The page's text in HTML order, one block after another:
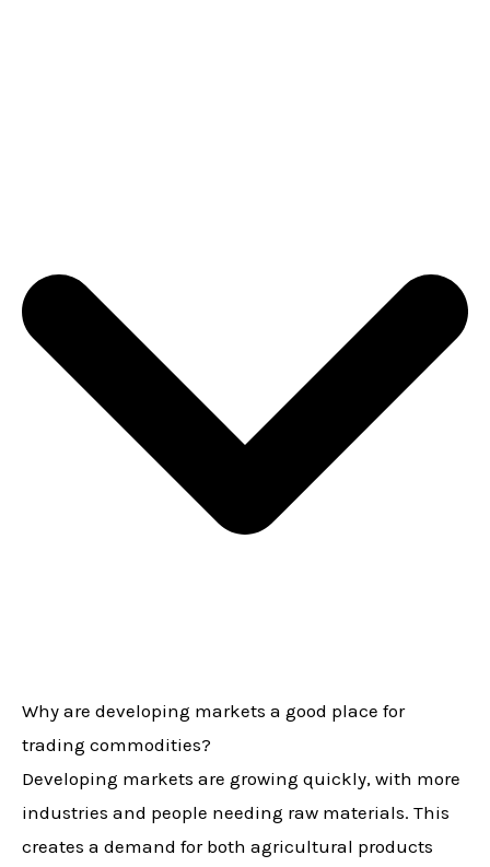
Why are developing markets a good place for
trading commodities?
Developing markets are growing quickly, with more
industries and people needing raw materials. This
creates a demand for both agricultural products